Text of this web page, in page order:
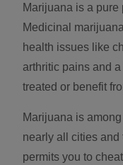
Marijuana is a pure
Medicinal
health issues like
arthritic pains and
treated or benefit
Marijuana is
nearly all cities
permits you to